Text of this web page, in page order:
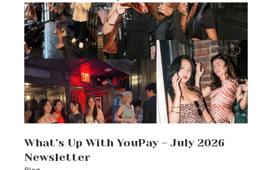
What’s Up With YouPay – July 2026
Newsletter